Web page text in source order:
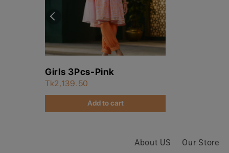
Girls 3Pcs-Pink
Tk2,139.50
Add to cart
About US Our Store